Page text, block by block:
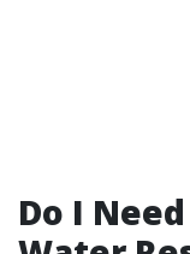
Do I